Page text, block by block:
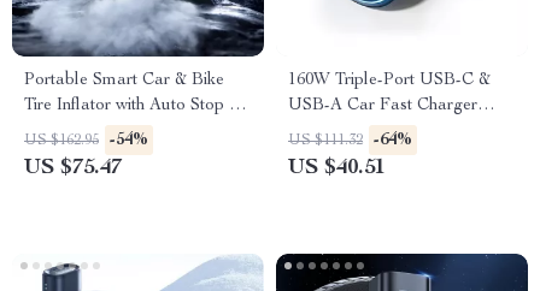
Portable Smart Car & Bike
Tire Inflator with Auto Stop &
LED Light
US $162.95 -54%
US $75.47
160W Triple-Port USB-C &
USB-A Car Fast Charger
QC5.0 PD
US $111.32 -64%
US $40.51